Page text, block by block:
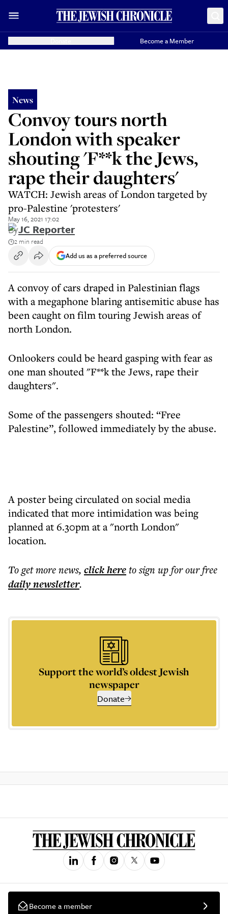
Become a Member
News
Convoy tours north
London with speaker
shouting 'F**k the Jews,
rape their daughters'
WATCH: Jewish areas of London targeted by
pro-Palestine 'protesters'
May 16, 2021 17:02
ByJC Reporter
2 min read
Add us as a preferred source
A convoy of cars draped in Palestinian flags
with a megaphone blaring antisemitic abuse has
been caught on film touring Jewish areas of
north London.
Onlookers could be heard gasping with fear as
one man shouted "F**k the Jews, rape their
daughters".
Some of the passengers shouted: “Free
Palestine”, followed immediately by the abuse.
A poster being circulated on social media
indicated that more intimidation was being
planned at 6.30pm at a "north London"
location.
To get morenews, click hereto sign up for our free
dailynewsletter.
Support the world’s oldest Jewish
newspaper
Donate
Become a member